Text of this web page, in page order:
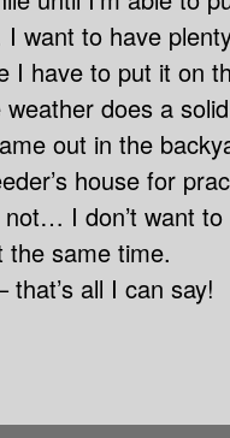
want to have
I have to put it on
does a
out in the
house for
not… I don’t want
the same time.
that’s all I can say!